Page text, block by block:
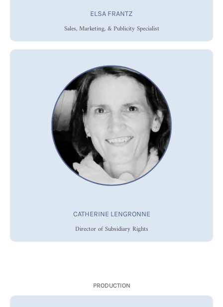
ELSA FRANTZ
Sales, Marketing, & Publicity Specialist
CATHERINE LENGRONNE
Director of Subsidiary Rights
PRODUCTION